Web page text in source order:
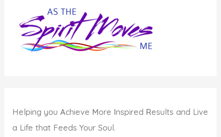
Helping youAchieve More Inspired Results and Live
a Life that Feeds Your Soul.